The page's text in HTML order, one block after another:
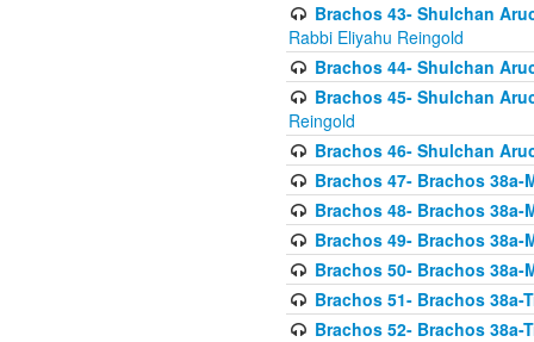
Brachos 43- Shulchan
Rabbi Eliyahu Reingold
Brachos 44- Shulchan
Brachos 45- Shulchan
Reingold
Brachos 46- Shulchan
Brachos 47- Brachos 38a-
Brachos 48- Brachos 38a-
Brachos 49- Brachos 38a-
Brachos 50- Brachos 38a-
Brachos 51- Brachos 38a-
Brachos 52- Brachos 38a-